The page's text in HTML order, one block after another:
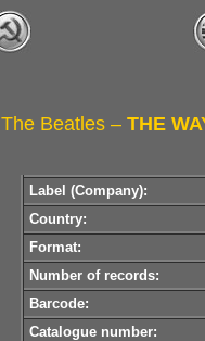
The Beatles – THE
Label (Company):
Country:
Format:
Number of records:
Barcode:
Catalogue number: